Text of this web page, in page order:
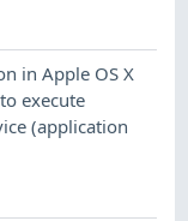
in Apple OS X
execute
(application